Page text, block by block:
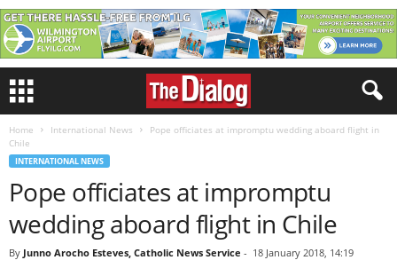
Home International News
Pope officiates at impromptu wedding aboard flight in
Chile
INTERNATIONAL NEWS
Pope officiates at impromptu
wedding aboard flight in Chile
By Junno Arocho Esteves, Catholic News Service - 18 January 2018, 14:19